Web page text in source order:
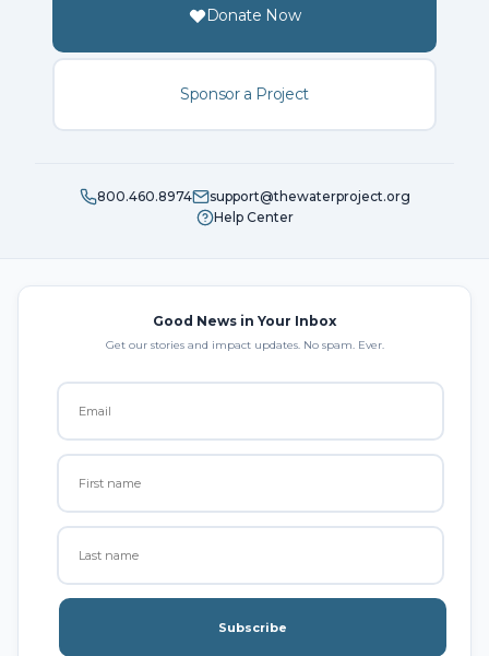
Donate Now
Sponsor a Project
800.460.8974
support@thewaterproject.org
Help Center
Good News in Your Inbox
Get our stories and impact updates. No spam. Ever.
Subscribe